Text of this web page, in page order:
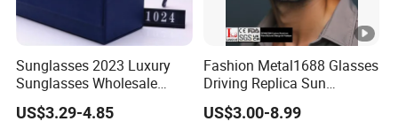
Sunglasses 2023 Luxury
Sunglasses Wholesale
Brand Sunglasses for
Women
US$3.29-4.85
Fashion Metal1688 Glasses
Driving Replica Sun
Goggles Road Travel
Polarized Sunglasses
US$3.00-8.99